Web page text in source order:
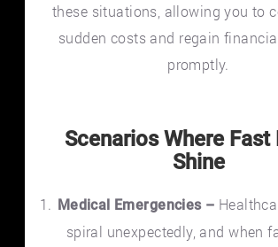
these situations, allowing you to
sudden costs and regain
promptly.
Scenarios Where Fast
Shine
Medical Emergencies –
spiral unexpectedly, and when